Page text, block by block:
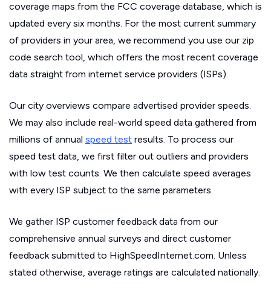
coverage maps from the FCC coverage database, which is
updated every six months. For the most current summary
of providers in your area, we recommend you use our zip
code search tool, which offers the most recent coverage
data straight from internet service providers (ISPs).
Our city overviews compare advertised provider speeds.
We may also include real-world speed data gathered from
millions of annual speed test results. To process our
speed test data, we first filter out outliers and providers
with low test counts. We then calculate speed averages
with every ISP subject to the same parameters.
We gather ISP customer feedback data from our
comprehensive annual surveys and direct customer
feedback submitted to HighSpeedInternet.com. Unless
stated otherwise, average ratings are calculated nationally.